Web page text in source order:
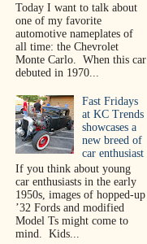
Today I want to talk about
one of my favorite
automotive nameplates of
all time: the Chevrolet
Monte Carlo. When this car
debuted in 1970...
Fast Fridays
at KC Trends
showcases a
new breed of
car enthusiast
If you think about young
car enthusiasts in the early
1950s, images of hopped-up
’32 Fords and modified
Model Ts might come to
mind. Kids...